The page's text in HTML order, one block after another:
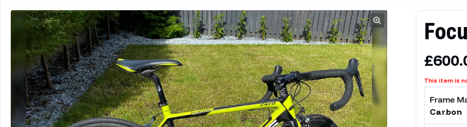
This item is
Frame
Carbon